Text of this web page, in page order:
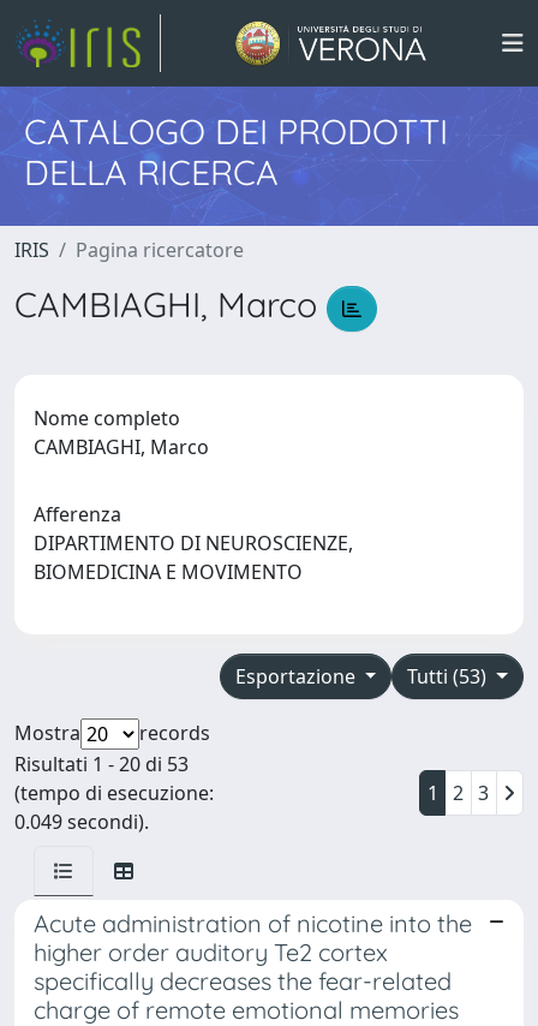
CATALOGO DEI PRODOTTI
DELLA RICERCA
IRIS Pagina ricercatore
CAMBIAGHI, Marco
Nome completo
CAMBIAGHI, Marco
Afferenza
DIPARTIMENTO DI NEUROSCIENZE,
BIOMEDICINA E MOVIMENTO
Tutti (53)
Esportazione
Mostra
records
Risultati 1 - 20 di 53
(tempo di esecuzione:
0.049 secondi).
1 2 3
Acute administration of nicotine into the
higher order auditory Te2 cortex
specifically decreases the fear-related
charge of remote emotional memories